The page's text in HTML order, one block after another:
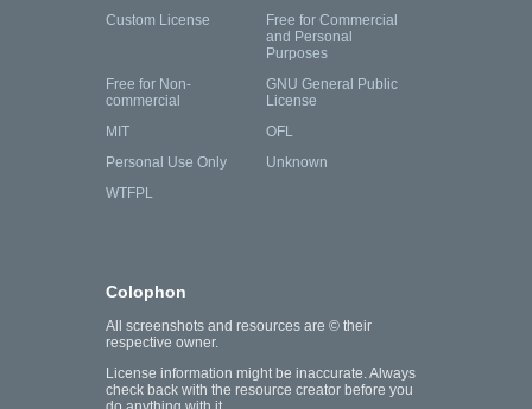
Custom License
Free for Commercial
and Personal
Purposes
Free for Non-
commercial
GNU General Public
License
MIT
OFL
Personal Use Only
Unknown
WTFPL
Colophon
All screenshots and resources are © their
respective owner.
License information might be inaccurate. Always
check back with the resource creator before you